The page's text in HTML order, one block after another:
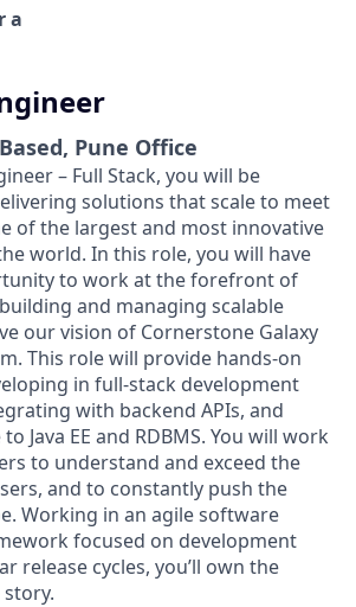
a
Pune Office
– Full Stack, you will be
solutions that scale to meet
of the largest and most innovative
world. In this role, you will have
to work at the forefront of
and managing scalable
our vision of Cornerstone Galaxy
This role will provide hands-on
in full-stack development
with backend APIs, and
Java EE and RDBMS. You will work
to understand and exceed the
and to constantly push the
Working in an agile software
focused on development
release cycles, you’ll own the